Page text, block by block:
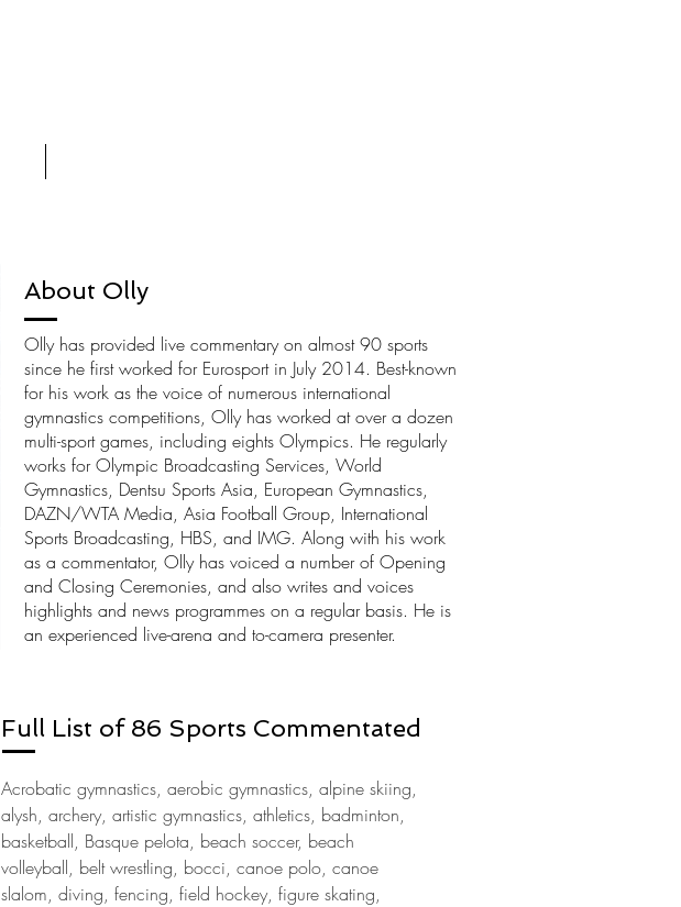
About Olly
Olly has provided live commentary on almost 90 sports
since he first worked for Eurosport in July 2014. Best-known
for his work as the voice of numerous international
gymnastics competitions, Olly has worked at over a dozen
multi-sport games, including eights Olympics. He regularly
works for Olympic Broadcasting Services, World
Gymnastics, Dentsu Sports Asia, European Gymnastics,
DAZN/WTA Media, Asia Football Group, International
Sports Broadcasting, HBS, and IMG. Along with his work
as a commentator, Olly has voiced a number of Opening
and Closing Ceremonies, and also writes and voices
highlights and news programmes on a regular basis. He is
an experienced live-arena and to-camera presenter.
Full List of 86 Sports Commentated
Acrobatic gymnastics, aerobic gymnastics, alpine skiing,
alysh, archery, artistic gymnastics, athletics, badminton,
basketball, Basque pelota, beach soccer, beach
volleyball, belt wrestling, bocci, canoe polo, canoe
slalom, diving, fencing, field hockey, figure skating,